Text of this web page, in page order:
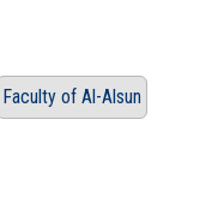
Faculty of Al-Alsun